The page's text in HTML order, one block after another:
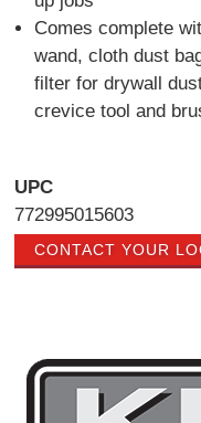
Comes complete
wand, cloth dust
filter for drywall
crevice tool and
UPC
772995015603
CONTACT YOUR